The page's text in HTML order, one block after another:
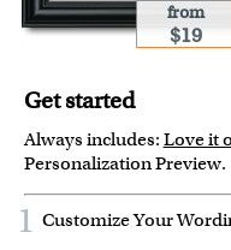
from
$19
Get started
Always includes: Love it
Personalization Preview.
1 Customize Your